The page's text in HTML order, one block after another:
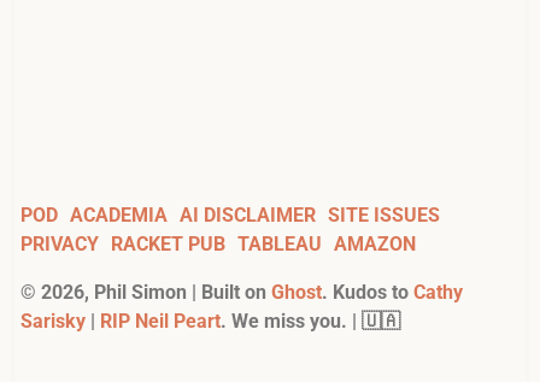
POD ACADEMIA AI DISCLAIMER SITE ISSUES
PRIVACY RACKET PUB TABLEAU AMAZON
© 2026, Phil Simon | Built on Ghost. Kudos to Cathy
Sarisky | RIP Neil Peart. We miss you. | 🇺🇦